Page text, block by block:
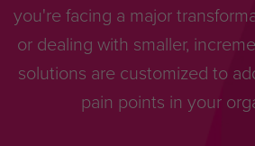
you're facing a major
or dealing with smaller,
solutions are customized to
pain points in your